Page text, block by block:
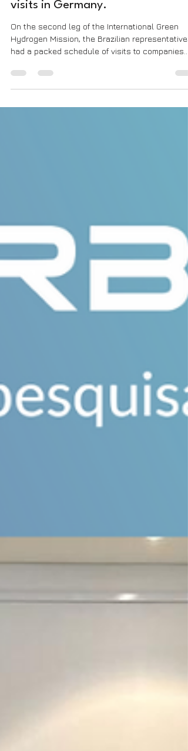
Hydrogen Mission: Second day of
visits in Germany.
On the second leg of the International Green
Hydrogen Mission, the Brazilian representatives
had a packed schedule of visits to companies...